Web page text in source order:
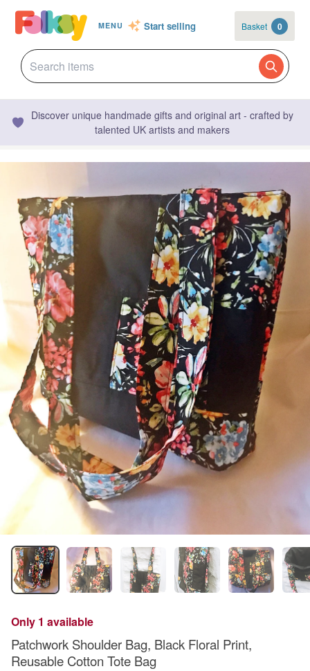
MENU Start selling Basket 0
Discover unique handmade gifts and original art - crafted by
talented UK artists and makers
Only 1 available
Patchwork Shoulder Bag, Black Floral Print,
Reusable Cotton Tote Bag